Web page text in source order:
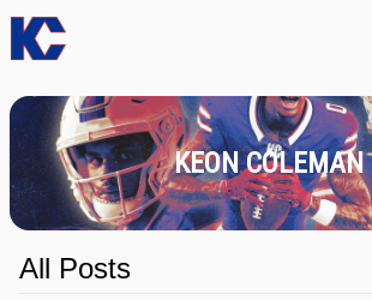
KEON COLEMAN
All Posts